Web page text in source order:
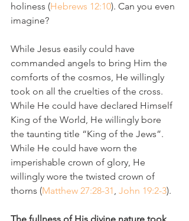
holiness (Hebrews 12:10). Can you even
imagine?
While Jesus easily could have
commanded angels to bring Him the
comforts of the cosmos, He willingly
took on all the cruelties of the cross.
While He could have declared Himself
King of the World, He willingly bore
the taunting title “King of the Jews”.
While He could have worn the
imperishable crown of glory, He
willingly wore the twisted crown of
thorns (Matthew 27:28-31 , John 19:2-3).